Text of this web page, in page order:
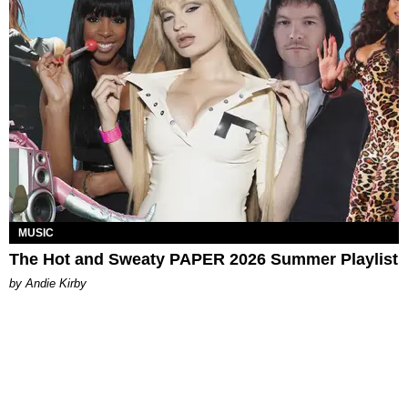
MUSIC
The Hot and Sweaty PAPER 2026 Summer Playlist
by Andie Kirby